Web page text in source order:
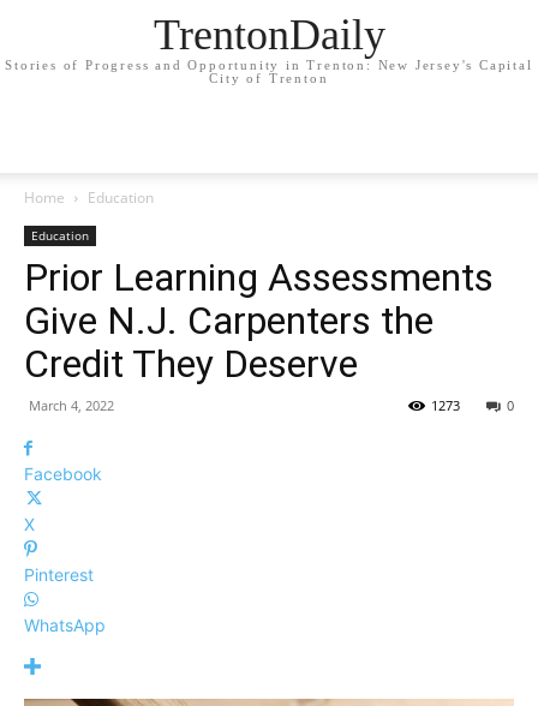
TrentonDaily
Stories of Progress and Opportunity in Trenton: New Jersey's Capital
City of Trenton
Home Education
Education
Prior Learning Assessments
Give N.J. Carpenters the
Credit They Deserve
March 4, 2022 0
1273
Facebook
X
Pinterest
WhatsApp